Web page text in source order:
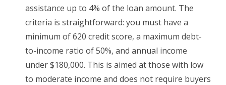
assistance up to 4% of the loan amount. The
criteria is straightforward: you must have a
minimum of 620 credit score, a maximum debt-
to-income ratio of 50%, and annual income
under $180,000. This is aimed at those with low
to moderate income and does not require buyers